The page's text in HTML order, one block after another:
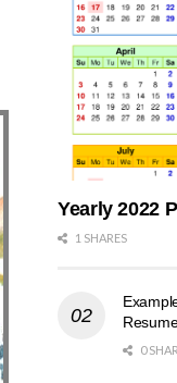
Yearly 2022
1 SHARES
0